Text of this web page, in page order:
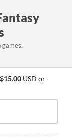
$15.00 USD or